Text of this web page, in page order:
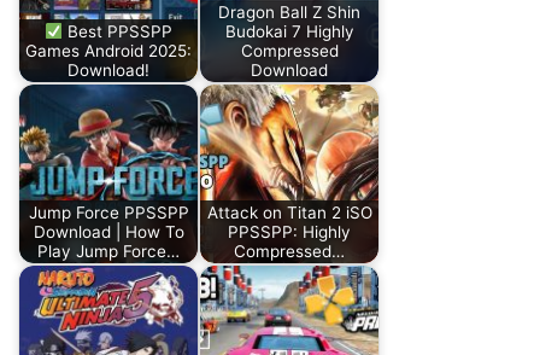
Best PPSSPP
Games Android 2025:
Download!
Dragon Ball Z Shin
Budokai 7 Highly
Compressed
Download
Jump Force PPSSPP
Download | How To
Play Jump Force…
Attack on Titan 2 iSO
PPSSPP: Highly
Compressed…